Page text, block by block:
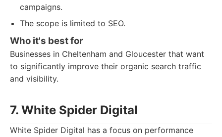
campaigns.
The scope is limited to SEO.
Who it's best for
Businesses in Cheltenham and Gloucester that want
to significantly improve their organic search traffic
and visibility.
7. White Spider Digital
White Spider Digital has a focus on performance